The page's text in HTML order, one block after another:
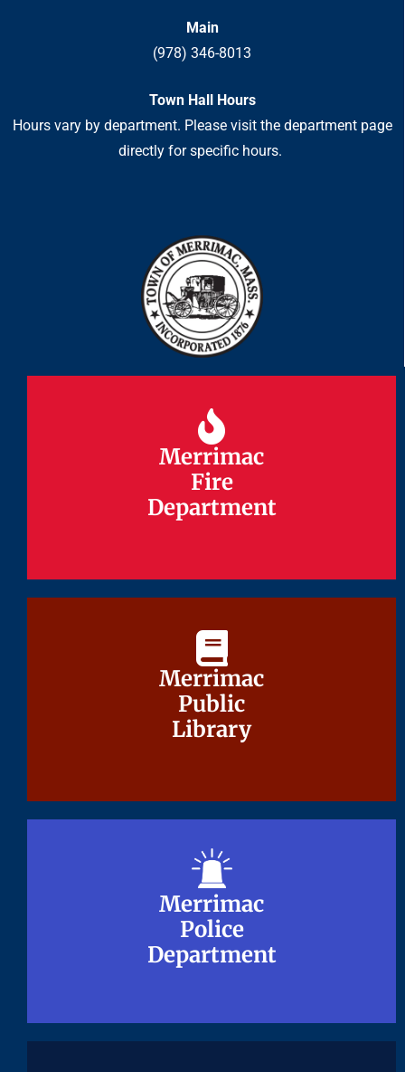
Main
(978) 346-8013
Town Hall Hours
Hours vary by department. Please visit the department page
directly for specific hours.
Merrimac
Fire
Department
Merrimac
Fire
Department
Merrimac
Public
Library
Merrimac
Public
Library
Merrimac
Police
Department
Merrimac
Police
Department